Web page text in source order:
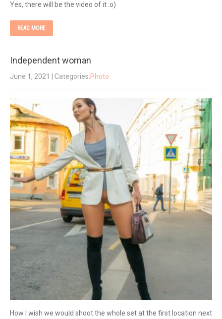
Yes, there will be the video of it :o)
READ MORE
Independent woman
June 1, 2021 | Categories:Photo
How I wish we would shoot the whole set at the first location next